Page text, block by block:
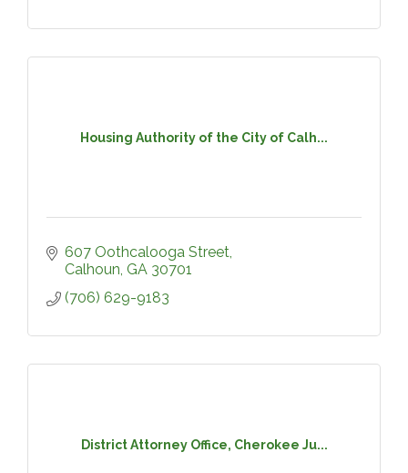
Housing Authority of the City of Calh...
607 Oothcalooga Street
Calhoun GA 30701
(706) 629-9183
District Attorney Office, Cherokee Ju...